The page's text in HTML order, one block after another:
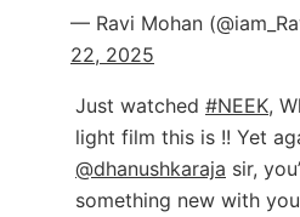
— Ravi Mohan
22, 2025
Just watched #NEEK,
light film this is !! Yet
@dhanushkaraja sir,
something new with